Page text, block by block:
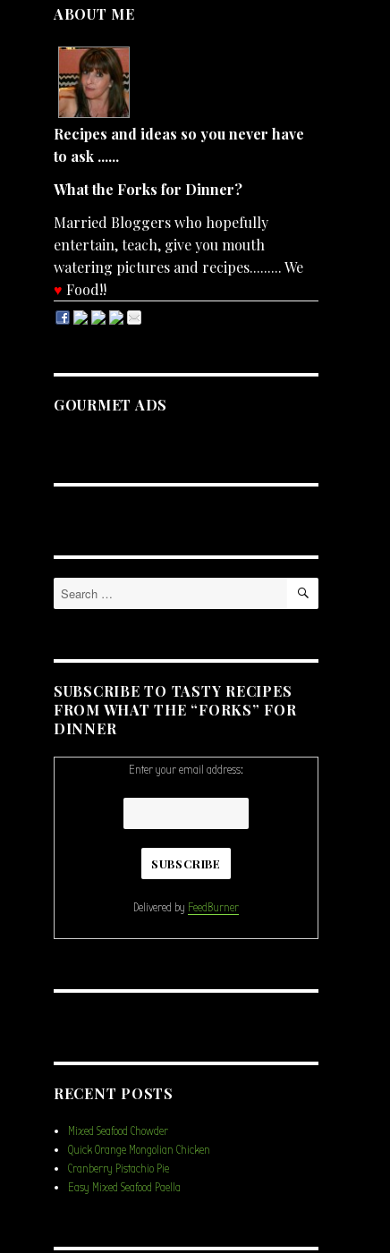
ABOUT ME
Recipes and ideas so you never have
to ask ......
What the Forks for Dinner?
Married Bloggers who hopefully
entertain, teach, give you mouth
watering pictures and recipes......... We
♥ Food!!
GOURMET ADS
Search
for:
SEARCH
SUBSCRIBE TO TASTY RECIPES
FROM WHAT THE “FORKS” FOR
DINNER
Enter your email address:
Delivered by FeedBurner
RECENT POSTS
Mixed Seafood Chowder
Quick Orange Mongolian Chicken
Cranberry Pistachio Pie
Easy Mixed Seafood Paella